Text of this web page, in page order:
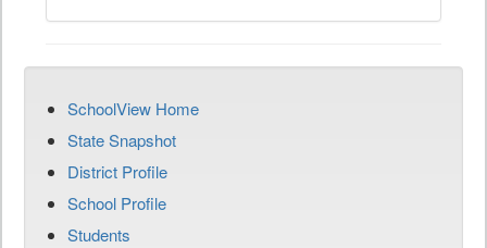
SchoolView Home
State Snapshot
District Profile
School Profile
Students